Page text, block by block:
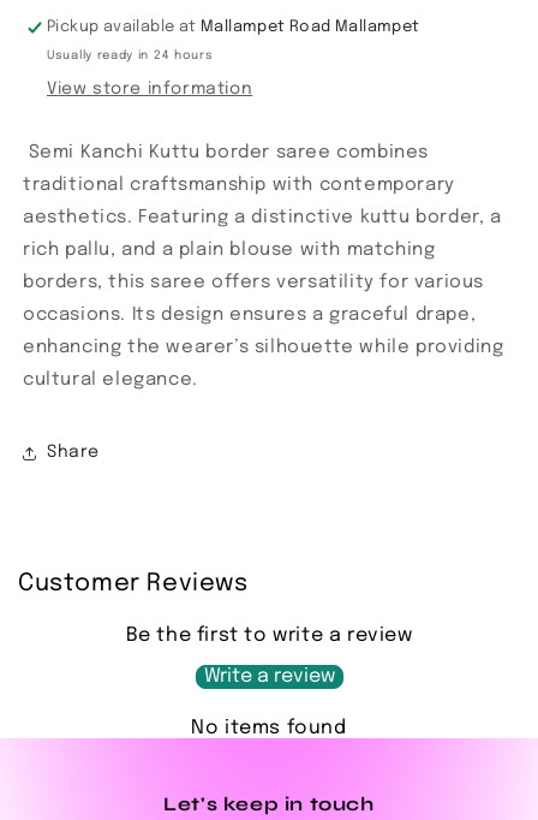
Pickup available at Mallampet Road Mallampet
Usually ready in 24 hours
View store information
Semi Kanchi Kuttu border saree combines
traditional craftsmanship with contemporary
aesthetics. Featuring a distinctive kuttu border, a
rich pallu, and a plain blouse with matching
borders, this saree offers versatility for various
occasions. Its design ensures a graceful drape,
enhancing the wearer’s silhouette while providing
cultural elegance.
Share
Customer Reviews
Be the first to write a review
Write a review
No items found
Let's keep in touch